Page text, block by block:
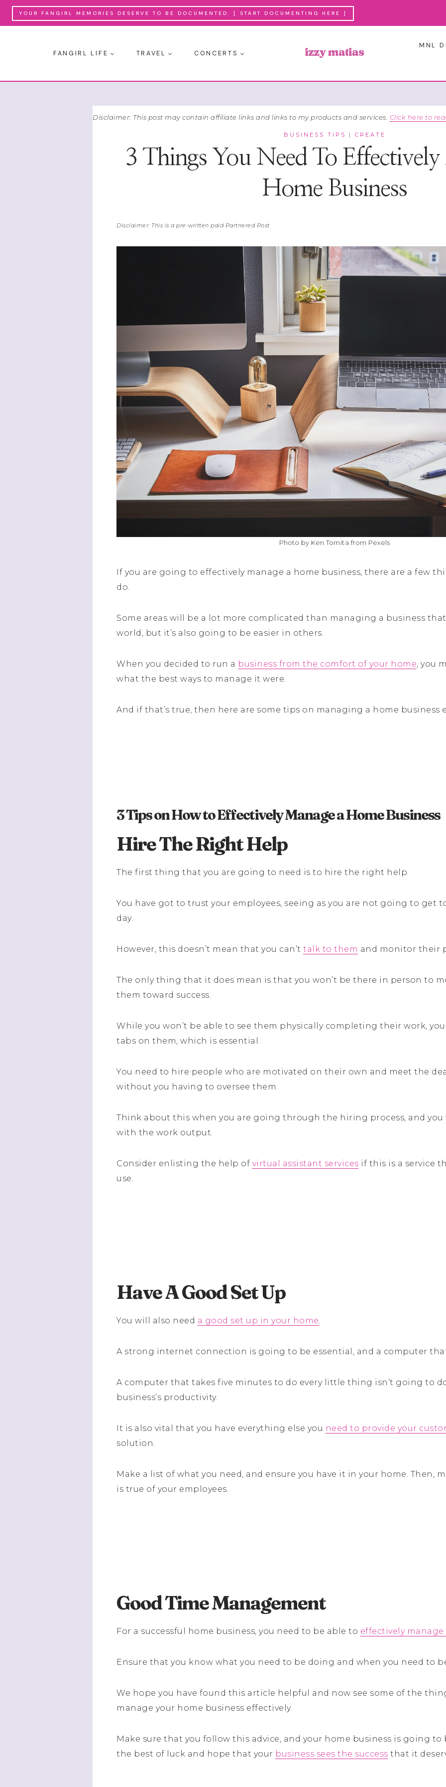
Skip
YOUR FANGIRL MEMORIES DESERVE TO BE DOCUMENTED. [ START DOCUMENTING HERE ]
FANGIRL LIFE TRAVEL CONCERTS
MNL
Disclaimer: This post may contain affiliate links and links to my products and services. Click here to
BUSINESS TIPS | CREATE
3 Things You Need To
Home Business
Disclaimer: This is a pre-written paid Partnered Post
Photo by Ken Tomita from Pexels
If you are going to effectively manage a home business, there are a few
do.
Some areas will be a lot more complicated than managing a business
world, but it’s also going to be easier in others.
When you decided to run a business from the comfort of your home, you
what the best ways to manage it were.
And if that’s true, then here are some tips on managing a home business
3 Tips on How to Effectively Manage a Home Business
Hire The Right Help
The first thing that you are going to need is to hire the right help.
You have got to trust your employees, seeing as you are not going to get
day.
However, this doesn’t mean that you can’t talk to them and monitor their
The only thing that it does mean is that you won’t be there in person to
them toward success.
While you won’t be able to see them physically completing their work,
tabs on them, which is essential.
You need to hire people who are motivated on their own and meet the
without you having to oversee them.
Think about this when you are going through the hiring process, and you
with the work output.
Consider enlisting the help of virtual assistant services if this is a service
use.
Have A Good Set Up
You will also need a good set up in your home.
A strong internet connection is going to be essential, and a computer
A computer that takes five minutes to do every little thing isn’t going to
business’s productivity.
It is also vital that you have everything else you need to provide your
solution.
Make a list of what you need, and ensure you have it in your home. Then,
is true of your employees.
Good Time Management
For a successful home business, you need to be able to effectively
Ensure that you know what you need to be doing and when you need to
We hope you have found this article helpful and now see some of the
manage your home business effectively.
Make sure that you follow this advice, and your home business is going to
the best of luck and hope that your business sees the success that it